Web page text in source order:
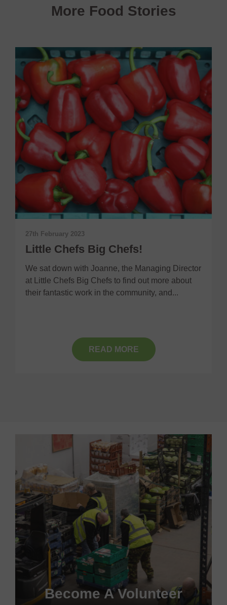
More Food Stories
27th February 2023
Little Chefs Big Chefs!
We sat down with Joanne, the Managing Director
at Little Chefs Big Chefs to find out more about
their fantastic work in the community, and...
READ MORE
Become A Volunteer